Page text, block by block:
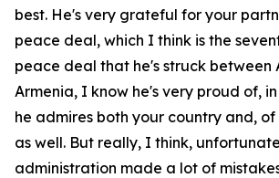
best. He's very grateful for your
peace deal, which I think is the
peace deal that he's struck between
Armenia, I know he's very proud of,
he admires both your country and, of
as well. But really, I think,
administration made a lot of